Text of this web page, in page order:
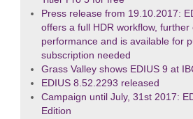
Press release from 19.10.2017:
offers a full HDR workflow, further
performance and is available for
subscription needed
Grass Valley shows EDIUS 9 at
EDIUS 8.52.2293 released
Campaign until July, 31st 2017:
Edition